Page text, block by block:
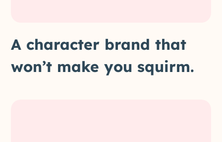
A character brand that
won’t make you squirm.